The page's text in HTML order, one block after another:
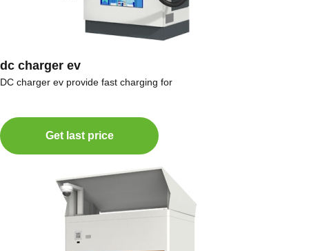
dc charger ev
DC charger ev provide fast charging for
Get last price